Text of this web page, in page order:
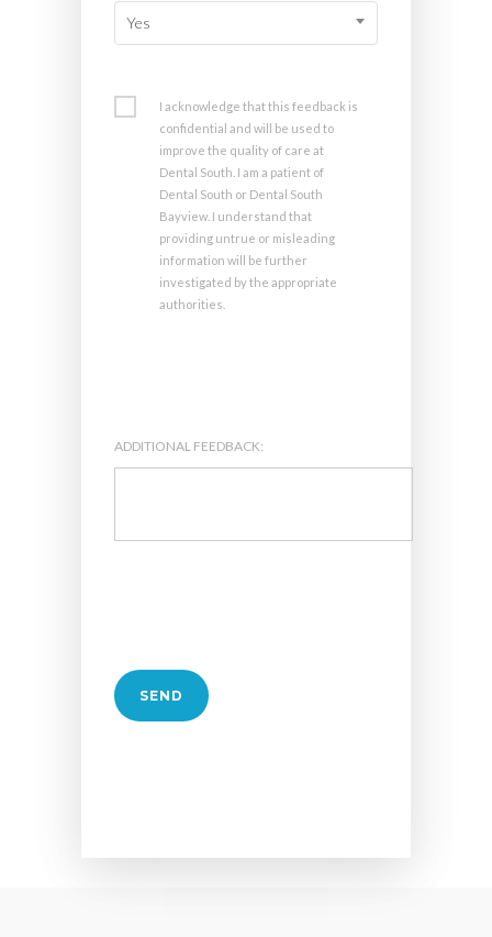
Yes
I acknowledge that this feedback is
confidential and will be used to
improve the quality of care at
Dental South. I am a patient of
Dental South or Dental South
Bayview. I understand that
providing untrue or misleading
information will be further
investigated by the appropriate
authorities.
ADDITIONAL FEEDBACK: